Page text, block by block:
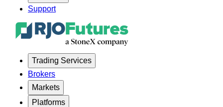
Support
Trading Services
Brokers
Markets
Platforms